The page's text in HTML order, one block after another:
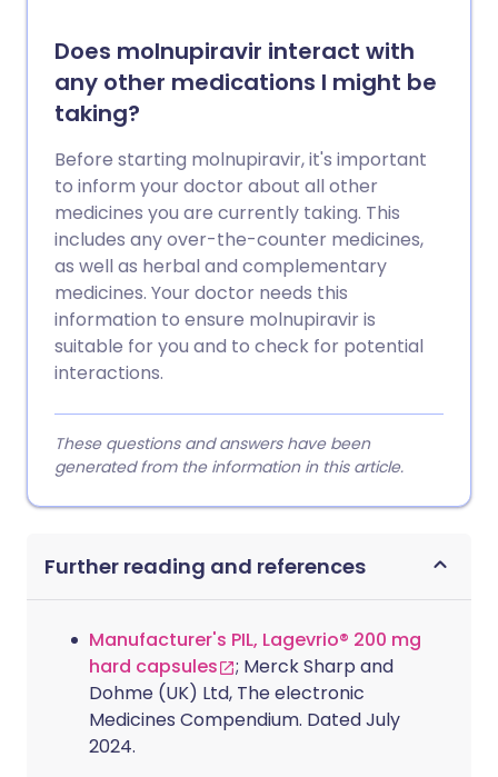
Does molnupiravir interact with
any other medications I might be
taking?
Before starting molnupiravir, it's important
to inform your doctor about all other
medicines you are currently taking. This
includes any over-the-counter medicines,
as well as herbal and complementary
medicines. Your doctor needs this
information to ensure molnupiravir is
suitable for you and to check for potential
interactions.
These questions and answers have been
generated from the information in this article.
Further reading and references
Manufacturer's PIL, Lagevrio® 200 mg
hard capsules
; Merck Sharp and
Dohme (UK) Ltd, The electronic
Medicines Compendium. Dated July
2024.